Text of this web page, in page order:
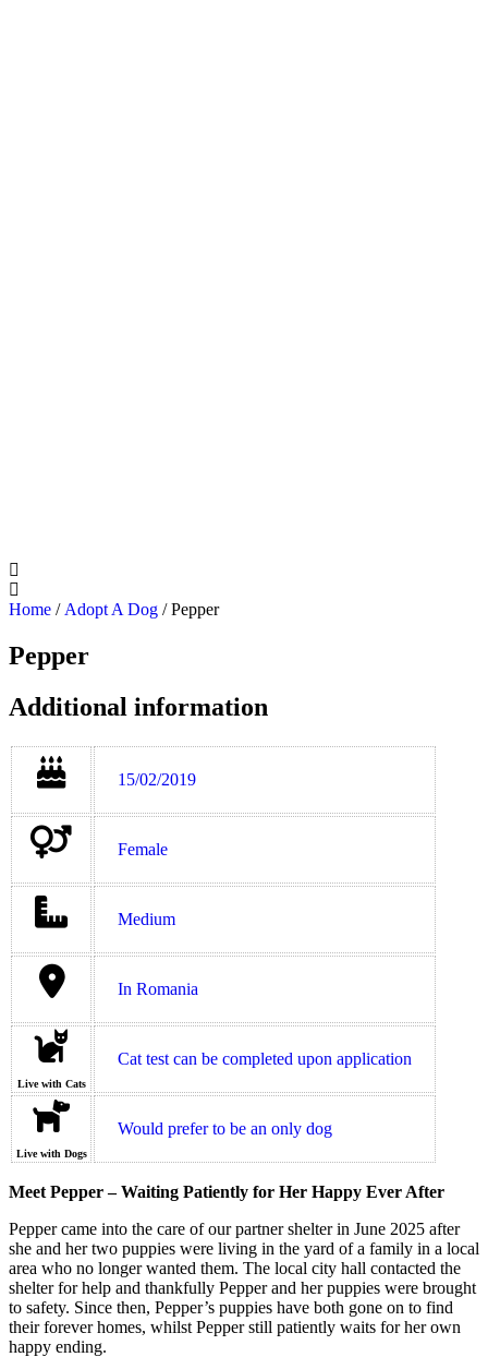
Home / Adopt A Dog / Pepper
Pepper
Additional information
15/02/2019
Female
Medium
In Romania
Live with Cats
Cat test can be completed upon application
Live with Dogs
Would prefer to be an only dog
Meet Pepper – Waiting Patiently for Her Happy Ever After
Pepper came into the care of our partner shelter in June 2025 after
she and her two puppies were living in the yard of a family in a local
area who no longer wanted them. The local city hall contacted the
shelter for help and thankfully Pepper and her puppies were brought
to safety. Since then, Pepper’s puppies have both gone on to find
their forever homes, whilst Pepper still patiently waits for her own
happy ending.